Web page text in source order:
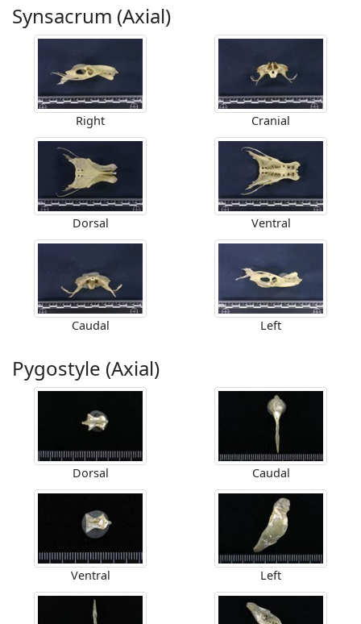
Synsacrum (Axial)
Right Cranial
Dorsal Ventral
Caudal Left
Pygostyle (Axial)
Dorsal Caudal
Ventral Left